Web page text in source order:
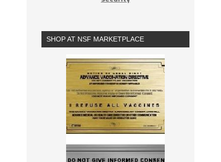
SHOP AT NSF MARKETPLACE